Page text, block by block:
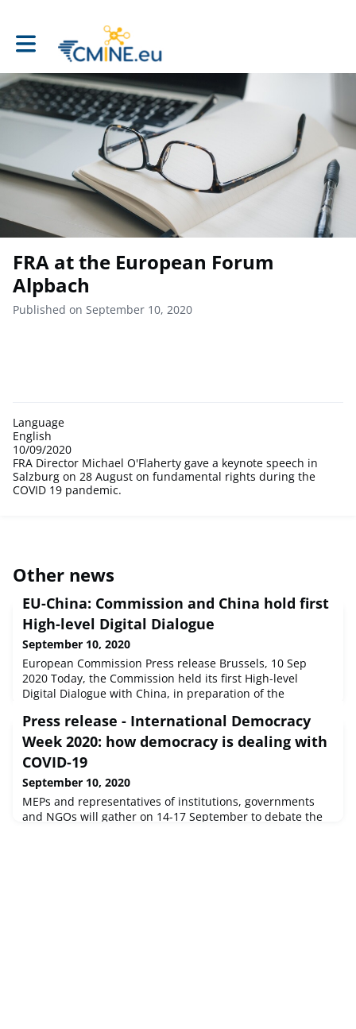
Toggle main navigation
FRA at the European Forum
Alpbach
Published on September 10, 2020
Language
English
10/09/2020
FRA Director Michael O'Flaherty gave a keynote speech in
Salzburg on 28 August on fundamental rights during the
COVID 19 pandemic.
Other news
EU-China: Commission and China hold first
High-level Digital Dialogue
September 10, 2020
European Commission Press release Brussels, 10 Sep
2020 Today, the Commission held its first High-level
Digital Dialogue with China, in preparation of the
Septembe...
Press release - International Democracy
Week 2020: how democracy is dealing with
COVID-19
September 10, 2020
MEPs and representatives of institutions, governments
and NGOs will gather on 14-17 September to debate the